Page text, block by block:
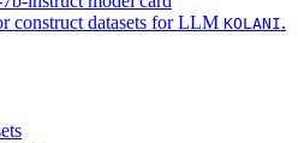
construct datasets for LLM KOLANI.